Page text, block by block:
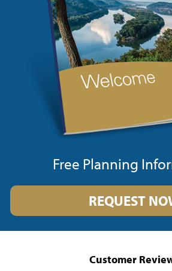
Free Planning
REQUEST
Customer